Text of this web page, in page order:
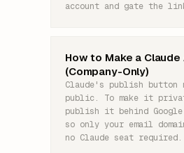
account and gate the
How to Make a
(Company-Only)
Claude's publish button
public. To make it
publish it behind
so only your email
no Claude seat required.